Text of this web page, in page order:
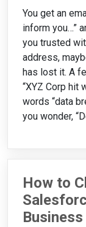
You get an
inform you…”
you trusted
address,
has lost it. A
“XYZ Corp hit
words “data
you wonder,
How to